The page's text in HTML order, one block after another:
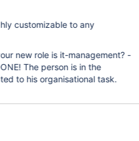
customizable to any
new role is it-management? -
The person is in the
to his organisational task.